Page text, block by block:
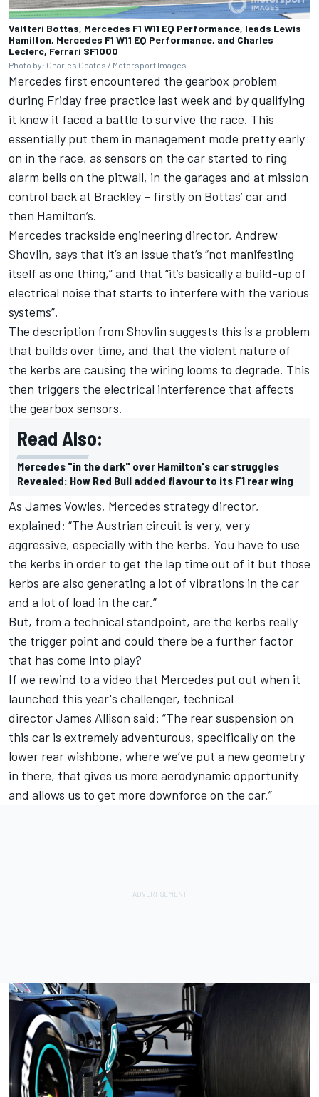
Valtteri Bottas, Mercedes F1 W11 EQ Performance, leads Lewis
Hamilton, Mercedes F1 W11 EQ Performance, and Charles
Leclerc, Ferrari SF1000
Photo by: Charles Coates / Motorsport Images
Mercedes first encountered the gearbox problem
during Friday free practice last week and by qualifying
it knew it faced a battle to survive the race. This
essentially put them in management mode pretty early
on in the race, as sensors on the car started to ring
alarm bells on the pitwall, in the garages and at mission
control back at Brackley – firstly on Bottas’ car and
then Hamilton’s.
Mercedes trackside engineering director, Andrew
Shovlin, says that it’s an issue that’s “not manifesting
itself as one thing,” and that “it’s basically a build-up of
electrical noise that starts to interfere with the various
systems”.
The description from Shovlin suggests this is a problem
that builds over time, and that the violent nature of
the kerbs are causing the wiring looms to degrade. This
then triggers the electrical interference that affects
the gearbox sensors.
Read Also:
Mercedes "in the dark" over Hamilton's car struggles
Revealed: How Red Bull added flavour to its F1 rear wing
As James Vowles, Mercedes strategy director,
explained: “The Austrian circuit is very, very
aggressive, especially with the kerbs. You have to use
the kerbs in order to get the lap time out of it but those
kerbs are also generating a lot of vibrations in the car
and a lot of load in the car.”
But, from a technical standpoint, are the kerbs really
the trigger point and could there be a further factor
that has come into play?
If we rewind to a video that Mercedes put out when it
launched this year's challenger, technical
directorJames Allison said: “The rear suspension on
this car is extremely adventurous, specifically on the
lower rear wishbone, where we’ve put a new geometry
in there, that gives us more aerodynamic opportunity
and allows us to get more downforce on the car.”